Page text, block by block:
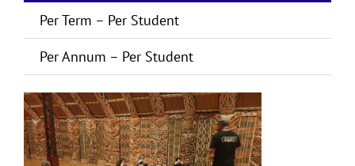
Per Term – Per Student
Per Annum – Per Student